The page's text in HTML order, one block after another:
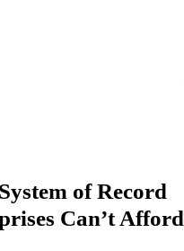
of Record
Can’t Afford